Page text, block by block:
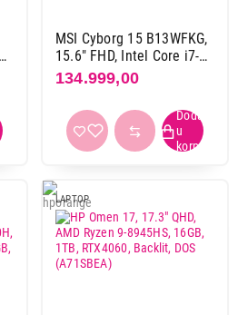
14
3
1
MSI Cyborg 15 B13WFKG,
15.6" FHD, Intel Core i7-
13620H, 16GB, 1TB SSD,
RTX5050 8GB, Backlit,
Black (9S7-15Q342-657)
134.999,00
LAPTOP